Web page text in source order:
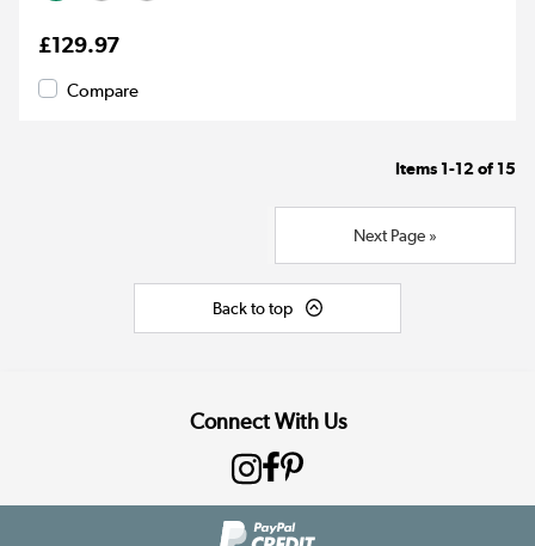
£129.97
Compare
Items 1-12of 15
Next Page »
Back to top
Connect With Us